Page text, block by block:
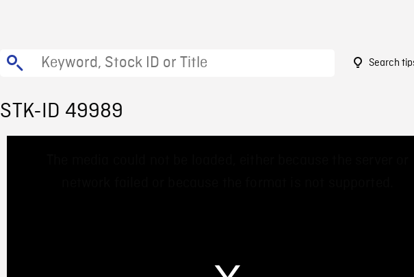
Search
STK-ID 49989